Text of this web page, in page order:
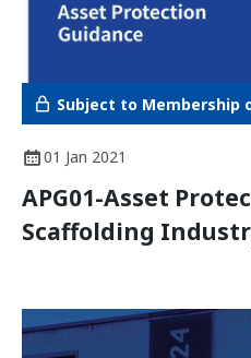
Subject to Membership
01 Jan 2021
APG01-Asset
Scaffolding